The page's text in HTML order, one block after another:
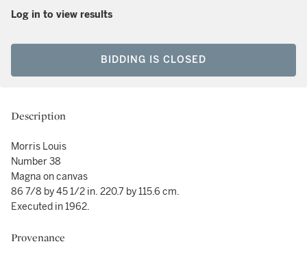
Log in to view results
BIDDING IS CLOSED
Description
Morris Louis
Number 38
Magna on canvas
86 7/8 by 45 1/2 in. 220.7 by 115.6 cm.
Executed in 1962.
Provenance